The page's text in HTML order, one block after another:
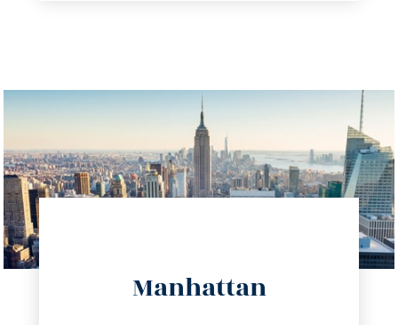
Manhattan
info@trustsandestate.com